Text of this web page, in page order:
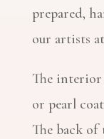
prepared,
our artists
The
or pearl
The back